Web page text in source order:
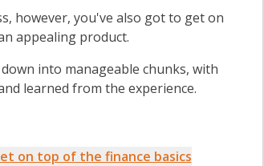
however, you've also got to get on
appealing product.
into manageable chunks, with
learned from the experience.
on top of the finance basics